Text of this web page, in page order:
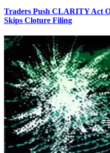
Traders Push CLARITY Act
Skips Cloture Filing